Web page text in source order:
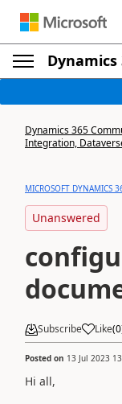
Dynamics 365
Integration,
MICROSOFT DYNAMICS
Unanswered
Subscribe Like(0
Posted on 13 Jul 2023
Hi all,